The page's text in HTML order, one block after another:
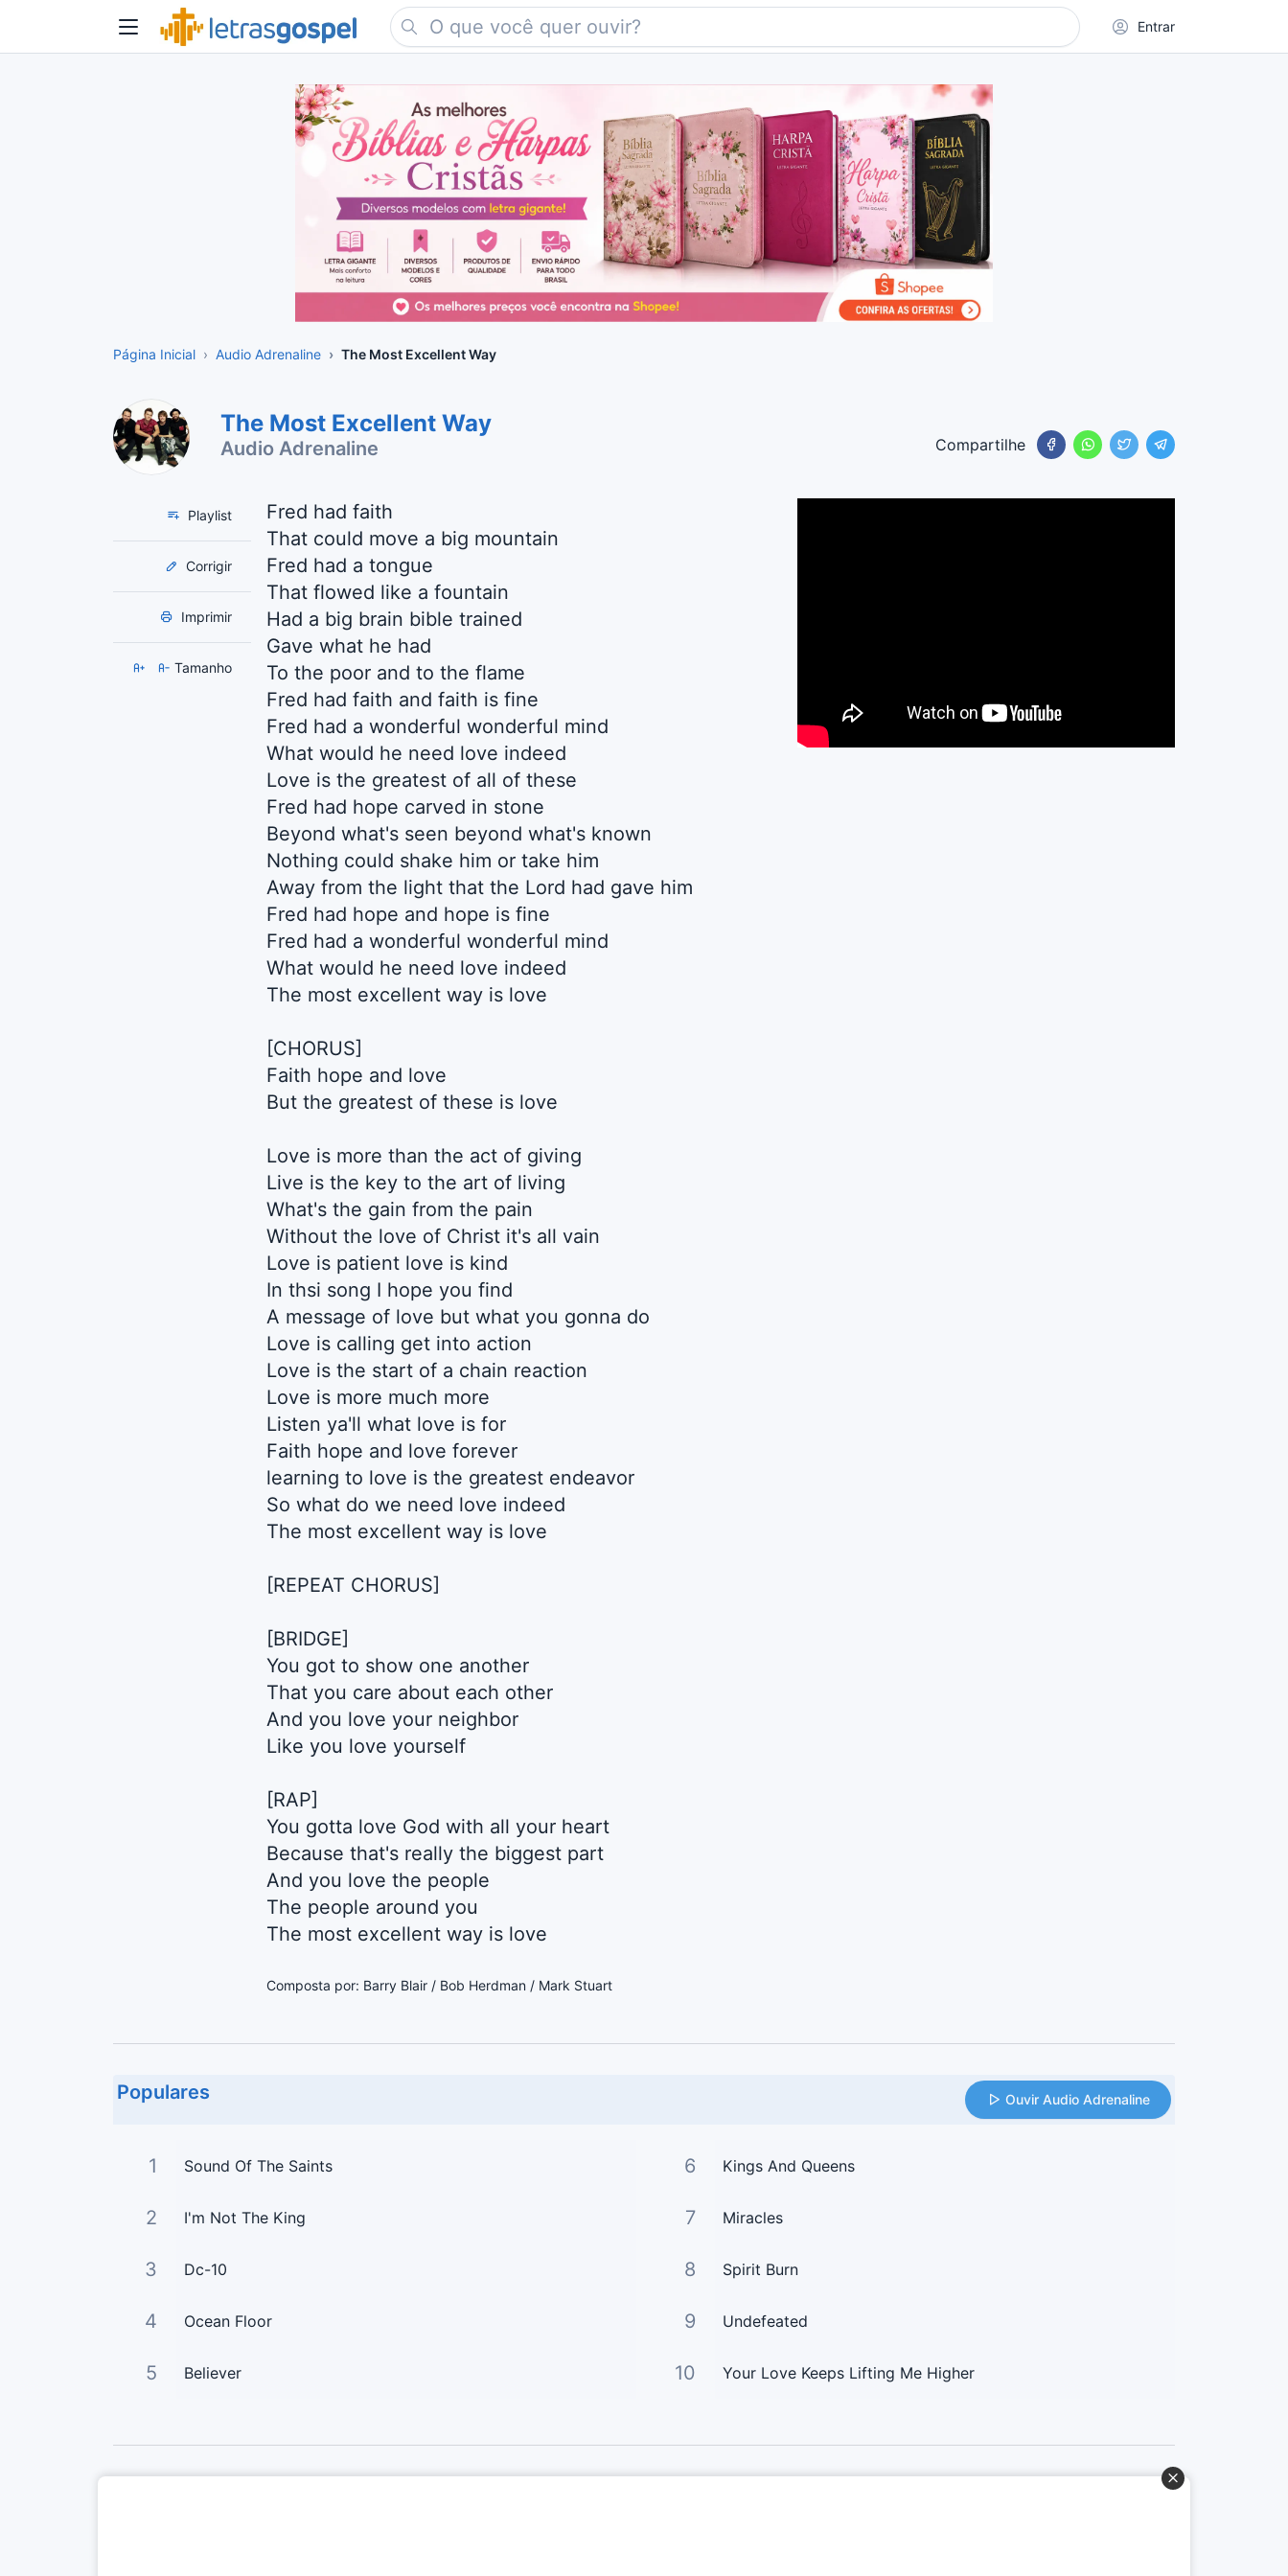
Entrar
Página Inicial Audio Adrenaline The Most Excellent Way
The Most Excellent Way
Audio Adrenaline Compartilhe
Playlist
Corrigir
Imprimir
Tamanho
Fred had faith
That could move a big mountain
Fred had a tongue
That flowed like a fountain
Had a big brain bible trained
Gave what he had
To the poor and to the flame
Fred had faith and faith is fine
Fred had a wonderful wonderful mind
What would he need love indeed
Love is the greatest of all of these
Fred had hope carved in stone
Beyond what's seen beyond what's known
Nothing could shake him or take him
Away from the light that the Lord had gave him
Fred had hope and hope is fine
Fred had a wonderful wonderful mind
What would he need love indeed
The most excellent way is love
[CHORUS]
Faith hope and love
But the greatest of these is love
Love is more than the act of giving
Live is the key to the art of living
What's the gain from the pain
Without the love of Christ it's all vain
Love is patient love is kind
In thsi song I hope you find
A message of love but what you gonna do
Love is calling get into action
Love is the start of a chain reaction
Love is more much more
Listen ya'll what love is for
Faith hope and love forever
learning to love is the greatest endeavor
So what do we need love indeed
The most excellent way is love
[REPEAT CHORUS]
[BRIDGE]
You got to show one another
That you care about each other
And you love your neighbor
Like you love yourself
[RAP]
You gotta love God with all your heart
Because that's really the biggest part
And you love the people
The people around you
The most excellent way is love
Composta por: Barry Blair / Bob Herdman / Mark Stuart
Populares Ouvir Audio Adrenaline
1 Sound Of The Saints
2 I'm Not The King
3 Dc-10
4 Ocean Floor
5 Believer
6 Kings And Queens
7 Miracles
8 Spirit Burn
9 Undefeated
10 Your Love Keeps Lifting Me Higher